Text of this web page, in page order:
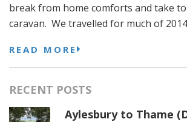
break from home comforts and take
caravan. We travelled for much of
READ MORE
RECENT POSTS
Aylesbury to Thame